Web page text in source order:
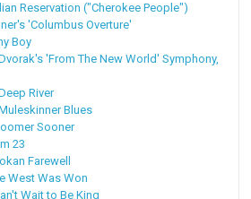
Reservation ("Cherokee People")
'Columbus Overture'
Boy
'From The New World' Symphony,
River
Blues
Sooner
23
Farewell
West Was Won
Wait to Be King